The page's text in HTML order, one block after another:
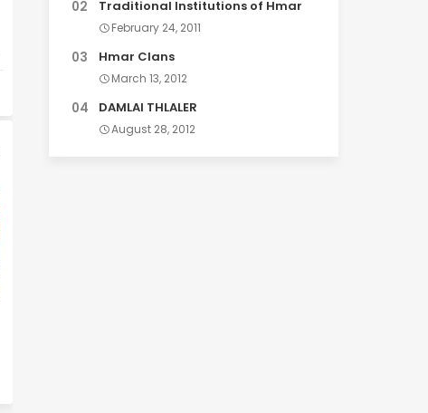
Traditional Institutions of Hmar
February 24, 2011
Hmar Clans
March 13, 2012
DAMLAI THLALER
August 28, 2012